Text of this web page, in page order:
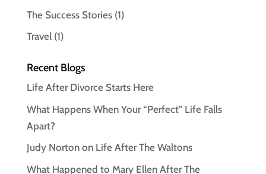
The Success Stories(1)
Travel(1)
Recent Blogs
Life After Divorce Starts Here
What Happens When Your “Perfect” Life Falls
Apart?
Judy Norton on Life After The Waltons
What Happened to Mary Ellen After The